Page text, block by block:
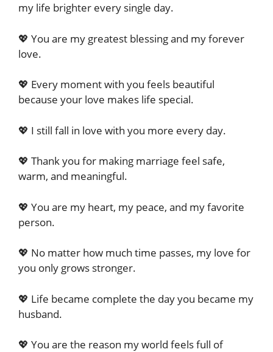
my life brighter every single day.
💖 You are my greatest blessing and my forever
love.
💖 Every moment with you feels beautiful
because your love makes life special.
💖 I still fall in love with you more every day.
💖 Thank you for making marriage feel safe,
warm, and meaningful.
💖 You are my heart, my peace, and my favorite
person.
💖 No matter how much time passes, my love for
you only grows stronger.
💖 Life became complete the day you became my
husband.
💖 You are the reason my world feels full of